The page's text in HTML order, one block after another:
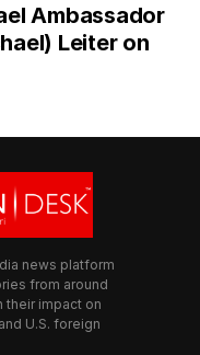
Ambassador
Leiter on
news platform
from around
their impact on
U.S. foreign